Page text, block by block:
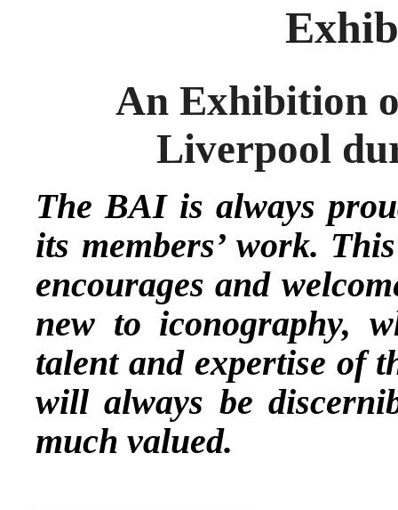
An Exhibition
Liverpool
The BAI is always
its members’ work.
encourages and
new to iconography,
talent and expertise of
will always be
much valued.